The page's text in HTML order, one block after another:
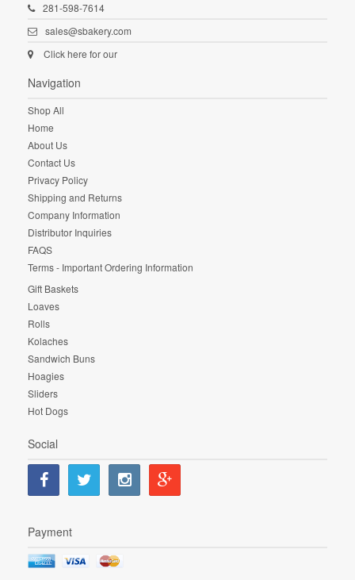
281-598-7614
sales@sbakery.com
Click here for our
Navigation
Shop All
Home
About Us
Contact Us
Privacy Policy
Shipping and Returns
Company Information
Distributor Inquiries
FAQS
Terms - Important Ordering Information
Gift Baskets
Loaves
Rolls
Kolaches
Sandwich Buns
Hoagies
Sliders
Hot Dogs
Social
Payment